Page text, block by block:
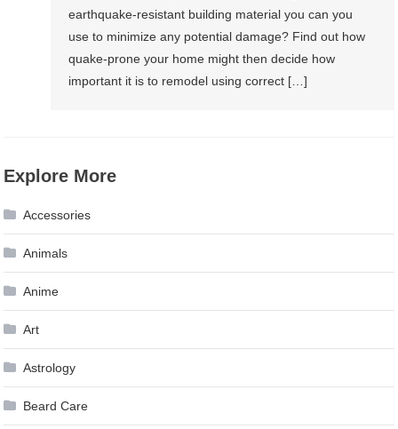
earthquake-resistant building material you can you
use to minimize any potential damage? Find out how
quake-prone your home might then decide how
important it is to remodel using correct […]
Explore More
Accessories
Animals
Anime
Art
Astrology
Beard Care